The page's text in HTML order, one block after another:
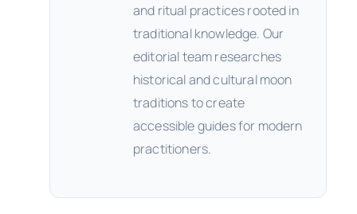
and ritual practices rooted in
traditional knowledge. Our
editorial team researches
historical and cultural moon
traditions to create
accessible guides for modern
practitioners.